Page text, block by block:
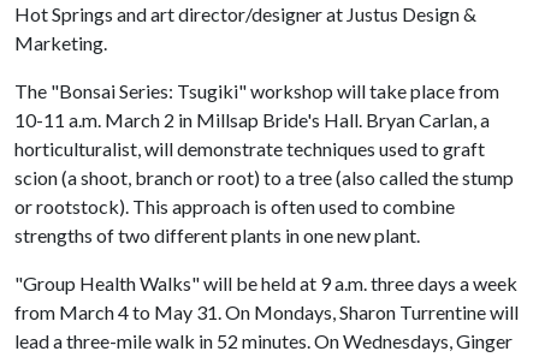
Hot Springs and art director/designer at Justus Design &
Marketing.
The "Bonsai Series: Tsugiki" workshop will take place from
10-11 a.m. March 2 in Millsap Bride's Hall. Bryan Carlan, a
horticulturalist, will demonstrate techniques used to graft
scion (a shoot, branch or root) to a tree (also called the stump
or rootstock). This approach is often used to combine
strengths of two different plants in one new plant.
"Group Health Walks" will be held at 9 a.m. three days a week
from March 4 to May 31. On Mondays, Sharon Turrentine will
lead a three-mile walk in 52 minutes. On Wednesdays, Ginger